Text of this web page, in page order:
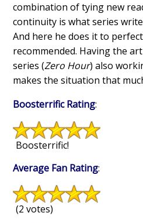
combination of tying new
continuity is what series
And here he does it to
recommended. Having the
series (Zero Hour) also
makes the situation that
Boosterrific Rating:
Boosterrific!
Average Fan Rating:
(2 votes)